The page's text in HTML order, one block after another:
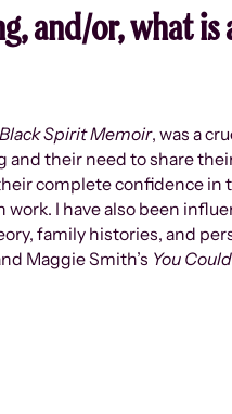
and/or, what is
Spirit Memoir, was a
their need to share
complete confidence in
I have also been
family histories, and
Maggie Smith’s You